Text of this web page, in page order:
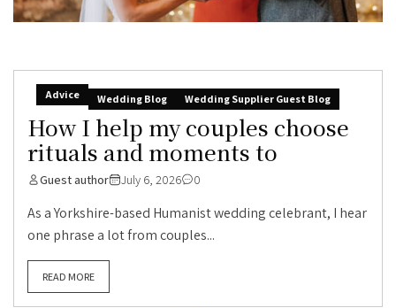
Advice Wedding Blog Wedding Supplier Guest Blog
How I help my couples choose
rituals and moments to
Guest author July 6, 2026 0
As a Yorkshire-based Humanist wedding celebrant, I hear
one phrase a lot from couples...
READ MORE